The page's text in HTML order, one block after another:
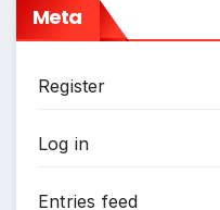
Meta
Register
Log in
Entries feed